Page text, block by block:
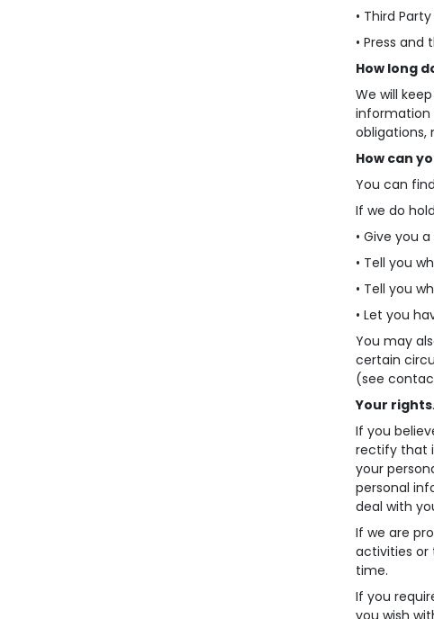
• Third
• Press
How long
We will
information
obligations,
How can
You can
If we do
• Give you
• Tell you
• Tell you
• Let you
You may
certain
(see
Your rights.
If you
rectify that
your
personal
deal with
If we are
activities or
time.
If you
you wish